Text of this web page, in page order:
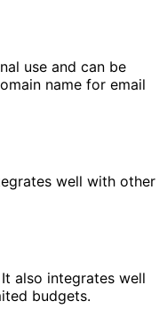
use and can be
name for email
well with other
also integrates well
budgets.